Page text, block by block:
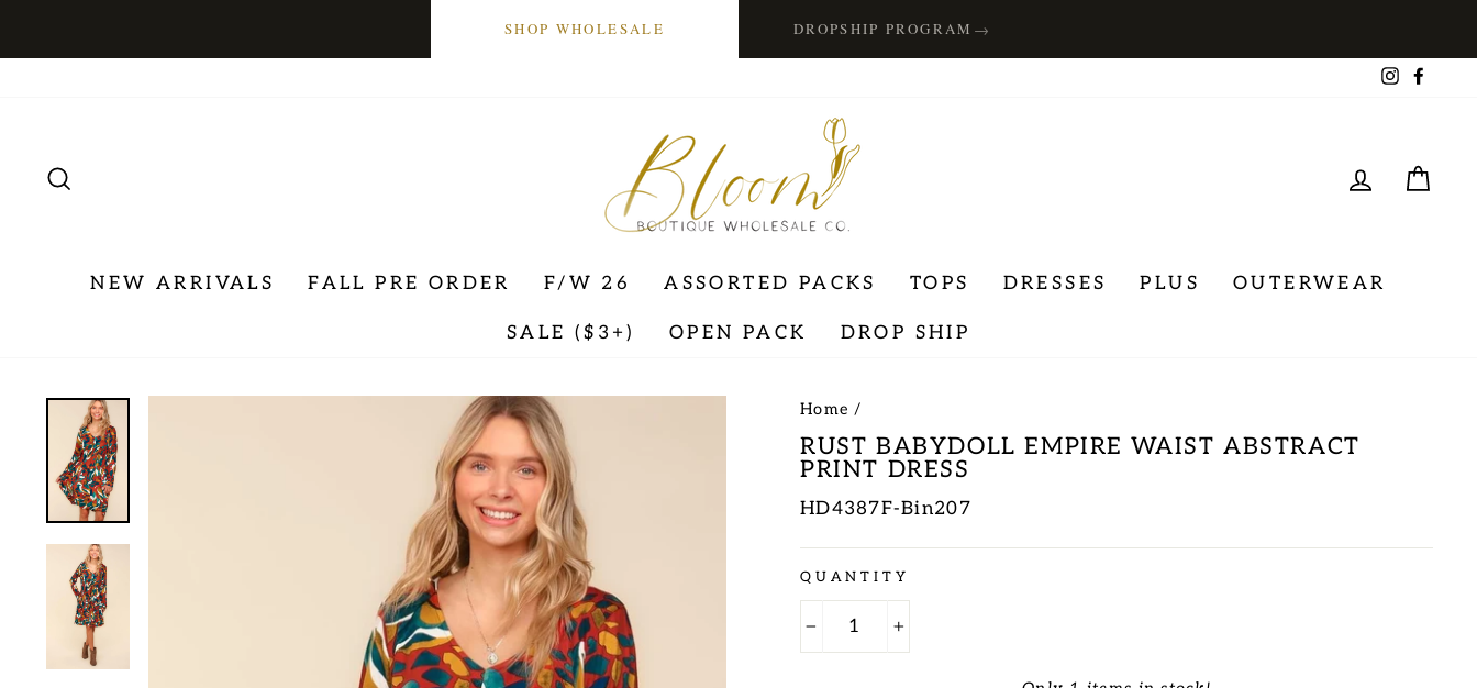
SHOP WHOLESALE DROPSHIP PROGRAM →
LOG IN
NEW ARRIVALS FALL PRE ORDER F/W 26 ASSORTED PACKS TOPS DRESSES PLUS OUTERWEAR
SALE ($3+) OPEN PACK DROP SHIP
Home /
RUST BABYDOLL EMPIRE WAIST ABSTRACT
PRINT DRESS
HD4387F-Bin207
Regular
price
QUANTITY